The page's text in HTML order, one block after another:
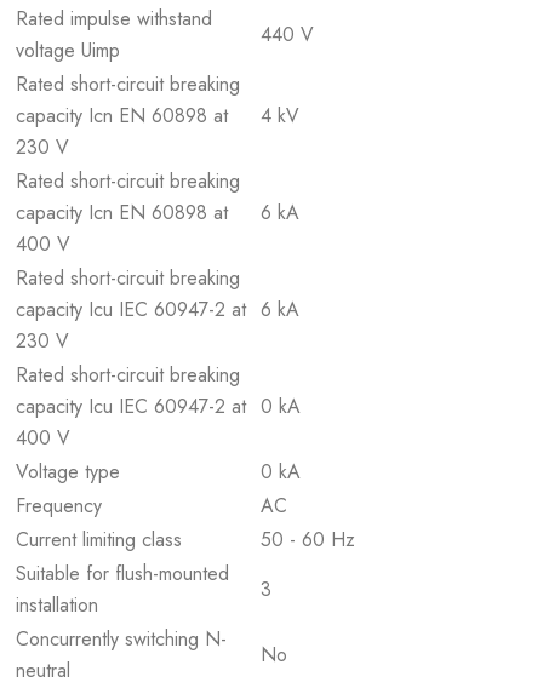
Rated impulse withstand
voltage Uimp
440 V
Rated short-circuit breaking
capacity Icn EN 60898 at
230 V
4 kV
Rated short-circuit breaking
capacity Icn EN 60898 at
400 V
6 kA
Rated short-circuit breaking
capacity Icu IEC 60947-2 at
230 V
6 kA
Rated short-circuit breaking
capacity Icu IEC 60947-2 at
400 V
0 kA
Voltage type
0 kA
Frequency
AC
Current limiting class
50 - 60 Hz
Suitable for flush-mounted
installation
3
Concurrently switching N-
neutral
No